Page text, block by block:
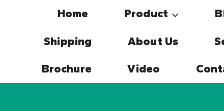
Home Product
Shipping About Us
Brochure Video